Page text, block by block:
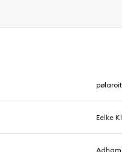
pølaroit
Eelke